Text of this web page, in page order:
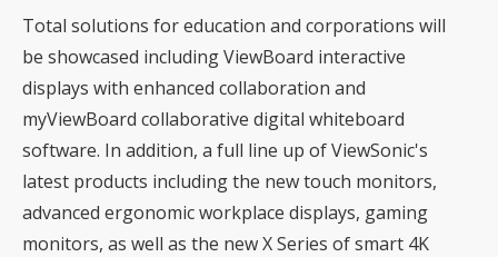
Total solutions for education and corporations will
be showcased including ViewBoard interactive
displays with enhanced collaboration and
myViewBoard collaborative digital whiteboard
software. In addition, a full line up of ViewSonic's
latest products including the new touch monitors,
advanced ergonomic workplace displays, gaming
monitors, as well as the new X Series of smart 4K